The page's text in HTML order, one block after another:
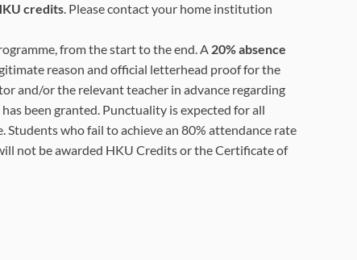
credits. Please contact your home institution
from the start to the end. A 20% absence
reason and official letterhead proof for the
and/or the relevant teacher in advance regarding
been granted. Punctuality is expected for all
Students who fail to achieve an 80% attendance rate
not be awarded HKU Credits or the Certificate of